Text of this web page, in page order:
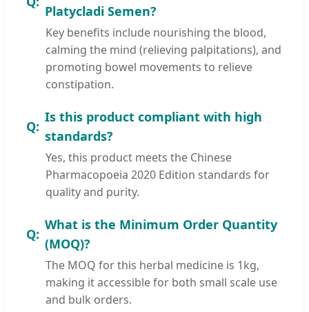
Platycladi Semen?
Key benefits include nourishing the blood,
calming the mind (relieving palpitations), and
promoting bowel movements to relieve
constipation.
Is this product compliant with high
standards?
Yes, this product meets the Chinese
Pharmacopoeia 2020 Edition standards for
quality and purity.
What is the Minimum Order Quantity
(MOQ)?
The MOQ for this herbal medicine is 1kg,
making it accessible for both small scale use
and bulk orders.